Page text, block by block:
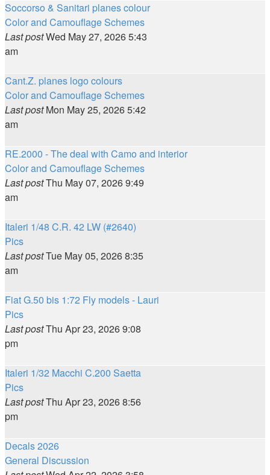
Soccorso & Sanitari planes colour
Color and Camouflage Schemes
Last postWed May 27, 2026 5:43
am
Cant.Z. planes logo colours
Color and Camouflage Schemes
Last postMon May 25, 2026 5:42
am
RE.2000 - The deal with Camo and interior
Color and Camouflage Schemes
Last postThu May 07, 2026 9:49
am
Italeri 1/48 C.R. 42 LW (#2640)
Pics
Last postTue May 05, 2026 8:35
am
Fiat G.50 bis 1:72 Fly models - Lauri
Pics
Last postThu Apr 23, 2026 9:08
pm
Italeri 1/32 Macchi C.200 Saetta
Pics
Last postThu Apr 23, 2026 8:56
pm
Decals 2026
General Discussion